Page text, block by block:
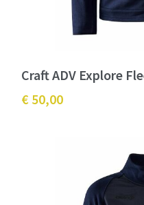
Craft ADV Explore
€ 50,00